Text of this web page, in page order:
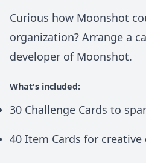
Curious how Moonshot
organization? Arrange a
developer of Moonshot.
What's included:
30 Challenge Cards to
40 Item Cards for